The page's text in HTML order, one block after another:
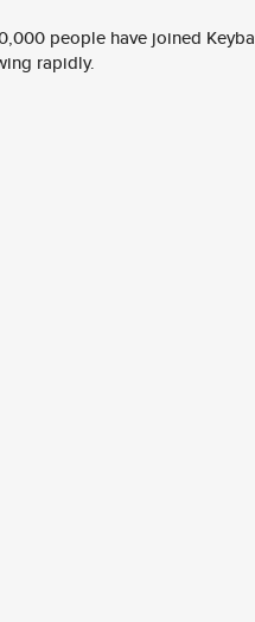
people have joined
rapidly.